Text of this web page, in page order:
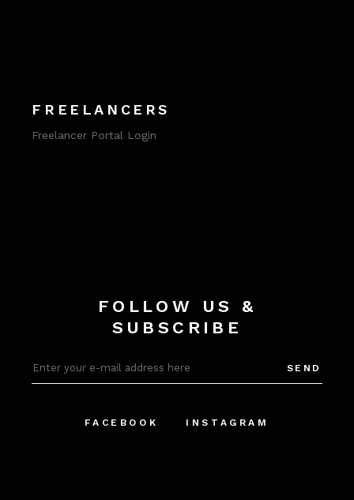
FREELANCERS
Freelancer Portal Login
FOLLOW US &
SUBSCRIBE
SEND
FACEBOOK INSTAGRAM